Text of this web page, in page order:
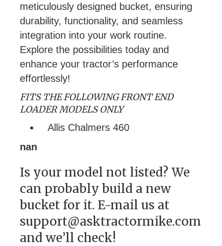
meticulously designed bucket, ensuring
durability, functionality, and seamless
integration into your work routine.
Explore the possibilities today and
enhance your tractor’s performance
effortlessly!
FITS THE FOLLOWING FRONT END
LOADER MODELS ONLY
Allis Chalmers 460
nan
Is your model not listed? We
can probably build a new
bucket for it. E-mail us at
support@asktractormike.com
and we’ll check!